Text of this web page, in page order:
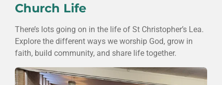
Church Life
There’s lots going on in the life of St Christopher’s Lea.
Explore the different ways we worship God, grow in
faith, build community, and share life together.